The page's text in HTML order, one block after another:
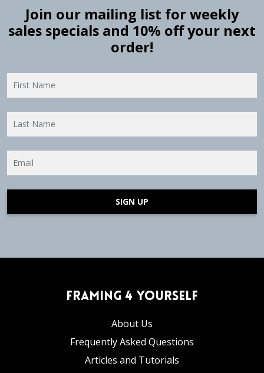
Join our mailing list for weekly
sales specials and 10% off your next
order!
SIGN UP
Framing 4 Yourself
About Us
Frequently Asked Questions
Articles and Tutorials